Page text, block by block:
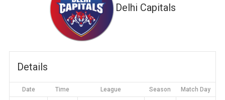
Delhi Capitals
Details
Date Time League Season Match Day